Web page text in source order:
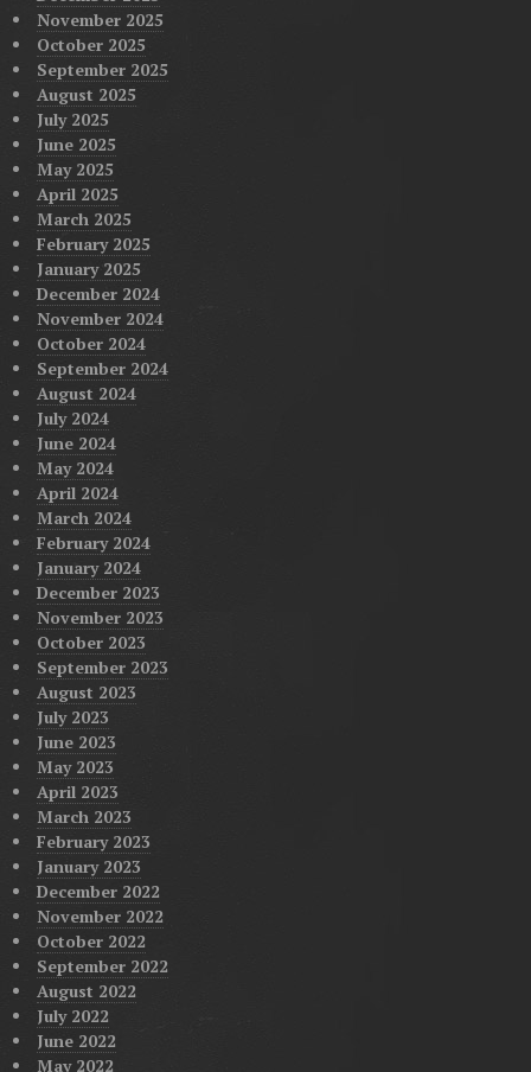
November 2025
October 2025
September 2025
August 2025
July 2025
June 2025
May 2025
April 2025
March 2025
February 2025
January 2025
December 2024
November 2024
October 2024
September 2024
August 2024
July 2024
June 2024
May 2024
April 2024
March 2024
February 2024
January 2024
December 2023
November 2023
October 2023
September 2023
August 2023
July 2023
June 2023
May 2023
April 2023
March 2023
February 2023
January 2023
December 2022
November 2022
October 2022
September 2022
August 2022
July 2022
June 2022
May 2022